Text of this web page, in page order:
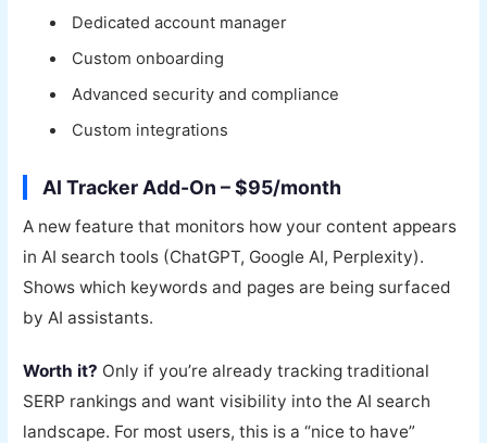
Dedicated account manager
Custom onboarding
Advanced security and compliance
Custom integrations
AI Tracker Add-On – $95/month
A new feature that monitors how your content appears
in AI search tools (ChatGPT, Google AI, Perplexity).
Shows which keywords and pages are being surfaced
by AI assistants.
Worth it? Only if you’re already tracking traditional
SERP rankings and want visibility into the AI search
landscape. For most users, this is a “nice to have”